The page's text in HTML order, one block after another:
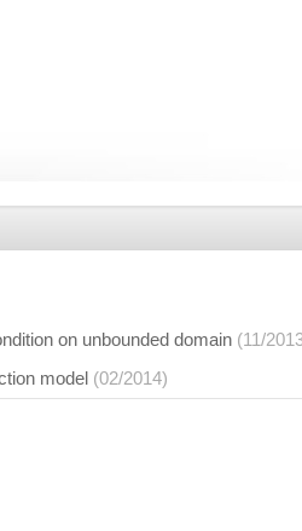
on unbounded domain (11/
model (02/2014)